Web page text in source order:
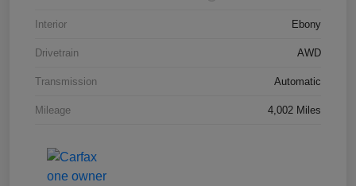
Interior Ebony
Drivetrain AWD
Transmission Automatic
Mileage 4,002 Miles